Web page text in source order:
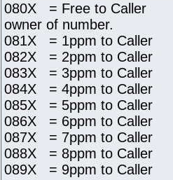
080X = Free to Caller
owner of number.
081X = 1ppm to Caller
082X = 2ppm to Caller
083X = 3ppm to Caller
084X = 4ppm to Caller
085X = 5ppm to Caller
086X = 6ppm to Caller
087X = 7ppm to Caller
088X = 8ppm to Caller
089X = 9ppm to Caller